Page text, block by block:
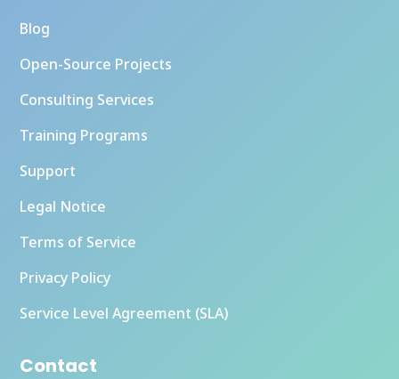
Blog
Open-Source Projects
Consulting Services
Training Programs
Support
Legal Notice
Terms of Service
Privacy Policy
Service Level Agreement (SLA)
Contact